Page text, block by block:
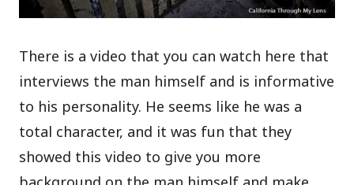
There is a video that you can watch here that
interviews the man himself and is informative
to his personality. He seems like he was a
total character, and it was fun that they
showed this video to give you more